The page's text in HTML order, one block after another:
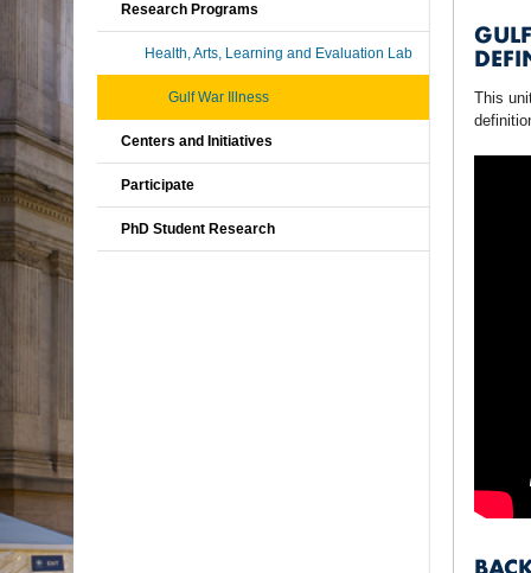
This
Research Programs
Health, Arts, Learning and Evaluation Lab
Gulf War Illness
Centers and Initiatives
Participate
PhD Student Research